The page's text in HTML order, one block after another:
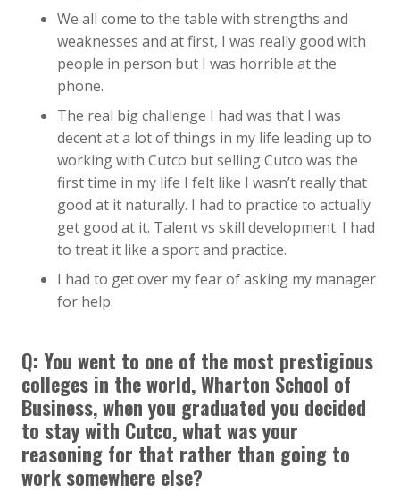
We all come to the table with strengths and
weaknesses and at first, I was really good with
people in person but I was horrible at the
phone.
The real big challenge I had was that I was
decent at a lot of things in my life leading up to
working with Cutco but selling Cutco was the
first time in my life I felt like I wasn’t really that
good at it naturally. I had to practice to actually
get good at it. Talent vs skill development. I had
to treat it like a sport and practice.
I had to get over my fear of asking my manager
for help.
Q: You went to one of the most prestigious
colleges in the world, Wharton School of
Business, when you graduated you decided
to stay with Cutco, what was your
reasoning for that rather than going to
work somewhere else?